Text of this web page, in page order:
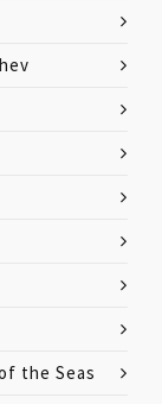
the Seas